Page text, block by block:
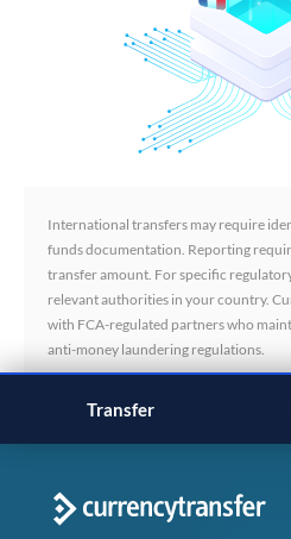
International transfers may require
funds documentation. Reporting
transfer amount. For specific
relevant authorities in your country.
with FCA-regulated partners who
anti-money laundering regulations.
Transferbusiness